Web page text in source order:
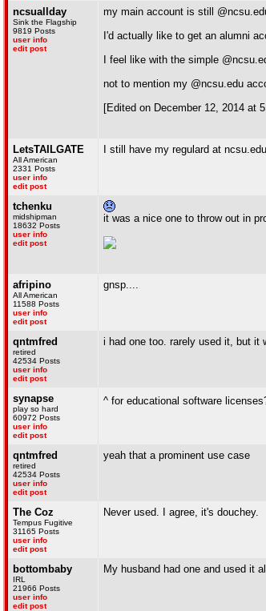
ncsuallday
Sink the Flagship
9819 Posts
user info
edit post
my main account is still
I'd actually like to get an alumni
I feel like with the simple
not to mention my @ncsu.edu
[Edited on December 12, 2014 at
LetsTAILGATE
All American
2331 Posts
user info
edit post
I still have my regulard at
tchenku
midshipman
18632 Posts
user info
edit post
it was a nice one to throw out in
afripino
All American
11588 Posts
user info
edit post
gnsp....
qntmfred
retired
42534 Posts
user info
edit post
i had one too. rarely used it, but it
synapse
play so hard
60972 Posts
user info
edit post
^ for educational software
qntmfred
retired
42534 Posts
user info
edit post
yeah that a prominent use case
The Coz
Tempus Fugitive
31165 Posts
user info
edit post
Never used. I agree, it's douchey.
bottombaby
IRL
21966 Posts
user info
edit post
My husband had one and used it